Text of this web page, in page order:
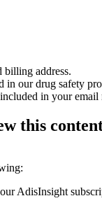
billing address.
in our drug safety
in your email
this
AdisInsight